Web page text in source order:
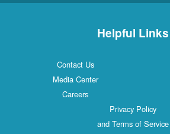
Helpful Links
Contact Us
Media Center
Careers
Privacy Policy
and Terms of Service